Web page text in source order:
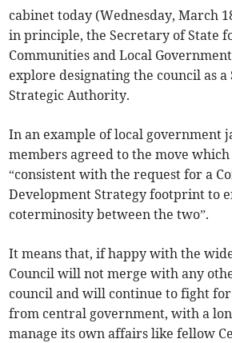
cabinet today (Wednesday, March
in principle, the Secretary of State
Communities and Local
explore designating the council as
Strategic Authority.
In an example of local government
members agreed to the move
“consistent with the request for a
Development Strategy footprint to
coterminosity between the two”.
It means that, if happy with the
Council will not merge with any
council and will continue to fight
from central government, with a
manage its own affairs like fellow